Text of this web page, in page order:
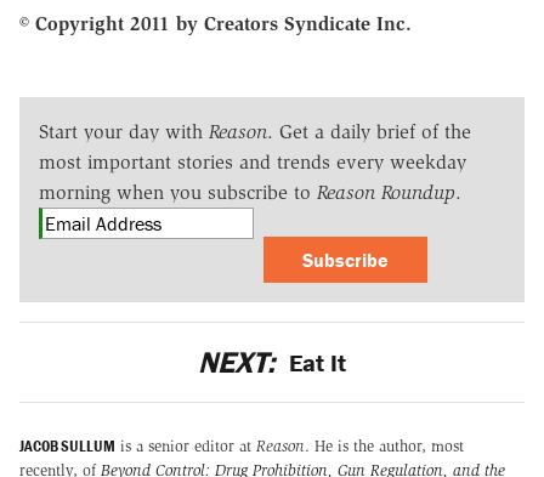
© Copyright 2011 by Creators Syndicate Inc.
Start your day with Reason. Get a daily brief of the
most important stories and trends every weekday
morning when you subscribe to Reason Roundup.
Subscribe
NEXT: Eat It
JACOB SULLUM is a senior editor at Reason. He is the author, most
recently, of Beyond Control: Drug Prohibition, Gun Regulation, and the